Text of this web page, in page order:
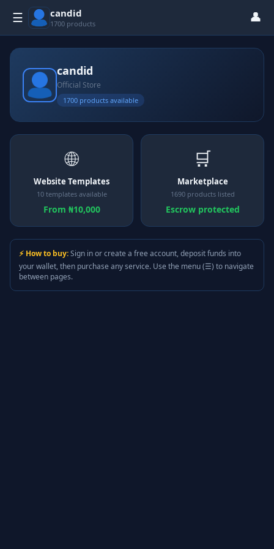
☰ candid
1700 products 👤
candid
Official Store
1700 products available
🌐
Website Templates
10 templates available
From ₦10,000
🛒
Marketplace
1690 products listed
Escrow protected
⚡ How to buy:Sign in or create a free account, deposit funds into
your wallet, then purchase any service. Use the menu (☰) to navigate
between pages.